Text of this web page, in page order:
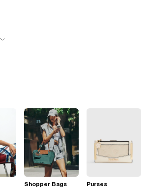
Shopper Bags Purses